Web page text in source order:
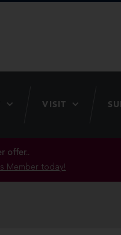
VISIT
offer..
Member today!